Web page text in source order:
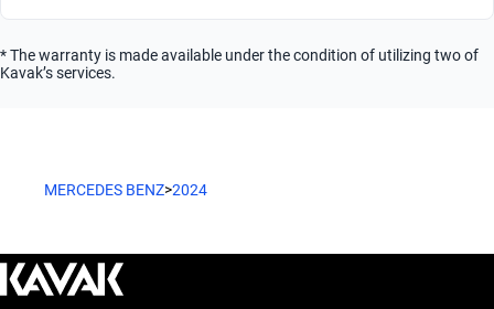
* The warranty is made available under the condition of utilizing two of
Kavak’s services.
MERCEDES BENZ>2024